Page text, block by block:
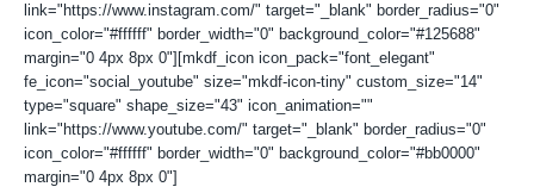
link="https://www.instagram.com/" target="_blank" border_radius="0"
icon_color="#ffffff" border_width="0" background_color="#125688"
margin="0 4px 8px 0"][mkdf_icon icon_pack="font_elegant"
fe_icon="social_youtube" size="mkdf-icon-tiny" custom_size="14"
type="square" shape_size="43" icon_animation=""
link="https://www.youtube.com/" target="_blank" border_radius="0"
icon_color="#ffffff" border_width="0" background_color="#bb0000"
margin="0 4px 8px 0"]